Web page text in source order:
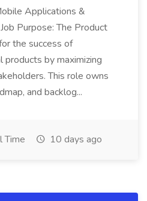
Applications &
Purpose: The Product
the success of
by maximizing
This role owns
and backlog...
Time 10 days ago